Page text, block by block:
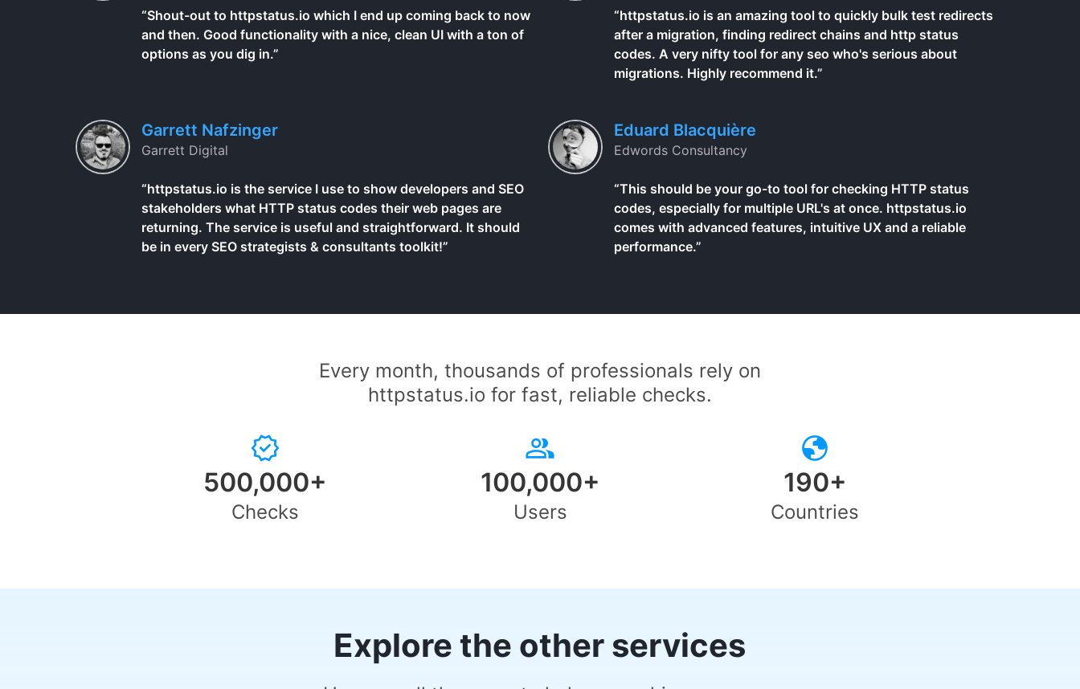
“Shout-out to httpstatus.io which I end up coming back to now
and then. Good functionality with a nice, clean UI with a ton of
options as you dig in.”
“httpstatus.io is an amazing tool to quickly bulk test redirects
after a migration, finding redirect chains and http status
codes. A very nifty tool for any seo who's serious about
migrations. Highly recommend it.”
Garrett Nafzinger
Garrett Digital
“httpstatus.io is the service I use to show developers and SEO
stakeholders what HTTP status codes their web pages are
returning. The service is useful and straightforward. It should
be in every SEO strategists & consultants toolkit!”
Eduard Blacquière
Edwords Consultancy
“This should be your go-to tool for checking HTTP status
codes, especially for multiple URL's at once. httpstatus.io
comes with advanced features, intuitive UX and a reliable
performance.”
Every month, thousands of professionals rely on
httpstatus.io for fast, reliable checks.
500,000+
Checks
100,000+
Users
190+
Countries
Explore the other services